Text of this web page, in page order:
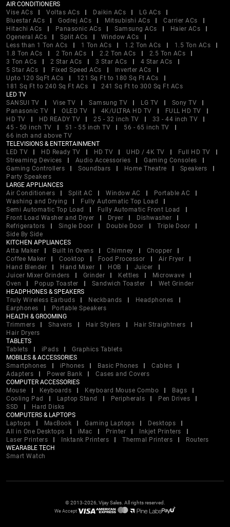
AIR CONDITIONERS
Vise ACs
Voltas ACs Daikin ACs
LG ACs
Bluestar ACs
Godrej ACs Mitsubishi ACs
Carrier ACs
Hitachi ACs
Panasonic ACs Samsung ACs
Haier ACs
Ogeneral ACs
Split ACs
Window ACs
Less than 1 Ton ACs
1 Ton ACs 1.2 Ton ACs
1.5 Ton ACs
1.8 Ton ACs
2 Ton ACs 2.2 Ton ACs
2.5 Ton ACs
3 Ton ACs
2 Star ACs 3 Star ACs
4 Star ACs
5 Star ACs
Fixed Speed ACs
Inverter ACs
Upto 120 SqFt ACs
121 Sq Ft to 180 Sq Ft ACs
181 Sq Ft to 240 Sq Ft ACs
241 Sq Ft to 300 Sq Ft ACs
LED TV
SANSUI TV
Vise TV Samsung TV LG TV
Sony TV
Panasonic TV
OLED TV 4K/ULTRA HD TV
FULL HD TV
HD TV
HD READY TV 25 - 32 inch TV
33 - 44 inch TV
45 - 50 inch TV
51 - 55 inch TV
56 - 65 inch TV
66 inch and above TV
TELEVISIONS & ENTERTAINMENT
LED TV
HD Ready TV HD TV UHD / 4K TV
Full HD TV
Streaming Devices
Audio Accessories
Gaming Consoles
Gaming Controllers
Soundbars Home Theatre
Speakers
Party Speakers
LARGE APPLIANCES
Air Conditioners
Split AC Window AC
Portable AC
Washing and Drying
Fully Automatic Top Load
Semi Automatic Top Load
Fully Automatic Front Load
Front Load Washer and Dryer
Dryer
Dishwasher
Refrigerators
Single Door Double Door
Triple Door
Side By Side
KITCHEN APPLIANCES
Atta Maker
Built In Ovens Chimney
Chopper
Coffee Maker
Cooktop Food Processor
Air Fryer
Hand Blender
Hand Mixer HOB
Juicer
Juicer Mixer Grinders
Grinder Kettles
Microwave
Oven
Popup Toaster Sandwich Toaster
Wet Grinder
HEADPHONES & SPEAKERS
Truly Wireless Earbuds
Neckbands
Headphones
Earphones
Portable Speakers
HEALTH & GROOMING
Trimmers
Shavers Hair Stylers
Hair Straightners
Hair Dryers
TABLETS
Tablets
iPads
Graphics Tablets
MOBILES & ACCESSORIES
Smartphones
iPhones Basic Phones
Cables
Adapters
Power Bank
Cases and Covers
COMPUTER ACCESSORIES
Mouse
Keyboards Keyboard Mouse Combo
Bags
Cooling Pad
Laptop Stand Peripherals
Pen Drives
SSD
Hard Disks
COMPUTERS & LAPTOPS
Laptops
MacBook Gaming Laptops
Desktops
All in One Desktops
iMac Printer
Inkjet Printers
Laser Printers
Inktank Printers Thermal Printers
Routers
WEARABLE TECH
Smart Watch
© 2013-2026, Vijay Sales. All rights reserved.
We Accept